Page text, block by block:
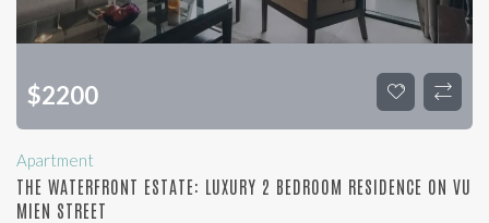
$2200
Apartment
THE WATERFRONT ESTATE: LUXURY 2 BEDROOM RESIDENCE ON VU
MIEN STREET